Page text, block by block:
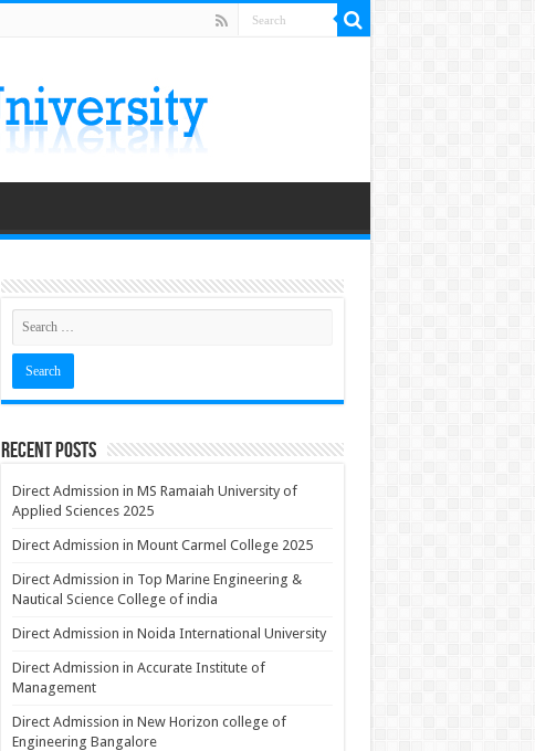
Recent Posts
Direct Admission in MS Ramaiah University of
Applied Sciences 2025
Direct Admission in Mount Carmel College 2025
Direct Admission in Top Marine Engineering &
Nautical Science College of india
Direct Admission in Noida International University
Direct Admission in Accurate Institute of
Management
Direct Admission in New Horizon college of
Engineering Bangalore